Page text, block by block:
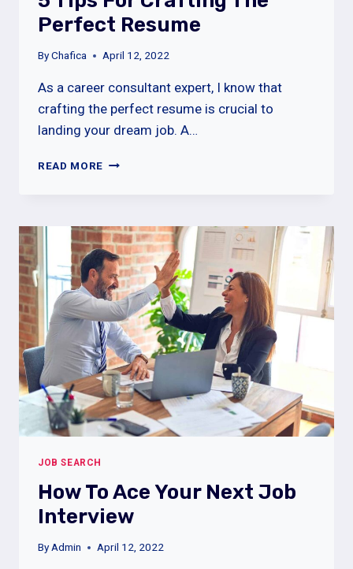
Perfect Resume
ByChafica April 12, 2022
As a career consultant expert, I know that
crafting the perfect resume is crucial to
landing your dream job. A…
READ MORE 5
THE
PERFECT
RESUME
JOB SEARCH
How To Ace Your Next Job
Interview
ByAdmin April 12, 2022